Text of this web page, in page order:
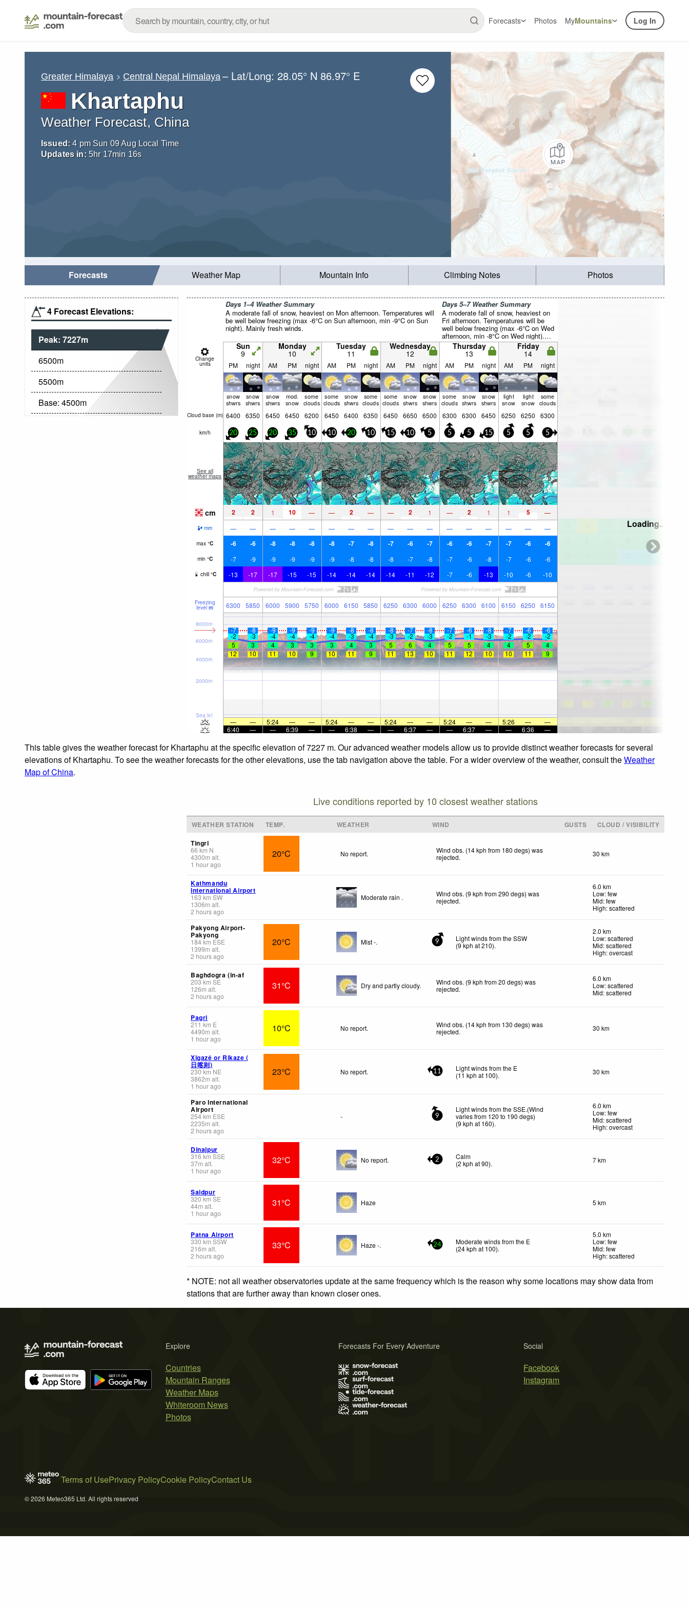
Forecasts Photos MyMountains Log In
Greater Himalaya Central Nepal Himalaya – Lat/Long:28.05° N 86.97° E
Khartaphu
Weather Forecast, China
Issued: 4 pm Sun 09 Aug Local Time
Updates in: 5hr 17min 15s
Forecasts Weather Map Mountain Info Climbing Notes Photos
4 Forecast Elevations:
Peak: 7227m
6500m
5500m
Base: 4500m
Days 1–4 Weather Summary
A moderate fall of snow, heaviest on Mon afternoon. Temperatures will
be well below freezing (max -6°C on Sun afternoon, min -9°C on Sun
night). Mainly fresh winds.
Days 5–7 Weather Summary
A moderate fall of snow, heaviest on
Fri afternoon. Temperatures will be
well below freezing (max -6°C on Wed
afternoon, min -8°C on Wed night).
Wind will be generally light.
Change
units
Sun
9
Monday
10
Tuesday
11
Wednesday
12
Thursday
13
Friday
14
PM night AM PM night AM PM night AM PM night AM PM night AM PM night
snow
shwrs
snow
shwrs
snow
shwrs
mod.
snow
some
clouds
some
clouds
snow
shwrs
some
clouds
some
clouds
snow
shwrs
snow
shwrs
some
clouds
snow
shwrs
snow
shwrs
light
snow
light
snow
some
clouds
Cloud base (m) 6400 6350 6450 6450 6200 6450 6400 6350 6450 6650 6500 6300 6300 6450 6250 6250 6300
km/h 20 25 20 35 10 10 20 10 15 10 5 5 5 15 5 5 5
See all
weather maps
cm 2 2 1 10 — — 2 — — 2 1 — 2 1 1 5 —
mm — — — — — — — — — — — — — — — — —
max °C -6 -6 -8 -8 -8 -8 -7 -8 -7 -6 -7 -6 -6 -7 -7 -6 -6
min °C -7 -9 -9 -9 -9 -9 -8 -8 -8 -7 -8 -7 -6 -8 -7 -6 -6
chill °C -13 -17 -17 -15 -15 -14 -14 -14 -14 -11 -12 -7 -6 -13 -10 -6 -10
Freezing
level m 6300 5850 6000 5900 5750 6000 6150 5850 6250 6300 6000 6250 6300 6100 6150 6250 6150
Sea lvl
2000m
4000m
6000m
8000m
-7 -8 -9 -9 -9 -9 -8 -8 -8 -7 -8 -7 -6 -8 -7 -6 -6
-2 -3 -4 -4 -4 -4 -3 -4 -3 -2 -3 -2 -1 -3 -2 -2
-2
5
3 4 3 3 3 4 3 5 6 4 5 5 4 4 5
4
12
10 11 10 9 10 11 9 11 13 10 11 12 10 10 11 9
— — 5:24 — — 5:24 — — 5:24 — — 5:24 — — 5:26 —
—
6:40
— — 6:39 — — 6:38 — — 6:37 — — 6:37 — — 6:36 —
Loading...
This table gives the weather forecast for Khartaphu at the specific elevation of 7227 m. Our advanced weather models allow us to provide distinct weather forecasts for several
elevations of Khartaphu. To see the weather forecasts for the other elevations, use the tab navigation above the table. For a wider overview of the weather, consult theWeather
Map of China.
Live conditions reported by 10 closest weather stations
WEATHER STATION TEMP. WEATHER WIND GUSTS
CLOUD / VISIBILITY
Tingri
66 km N
4300m alt.
1 hour ago
20°C No report.
Wind obs. (14 kph from 180 degs) was
rejected. 30 km
Kathmandu
International Airport
163 km SW
1306m alt.
2 hours ago
Moderate rain .
Wind obs. (9 kph from 290 degs) was
rejected.
6.0 km
Low: few
Mid: few
High: scattered
Pakyong Airport-
Pakyong
184km ESE
1399m alt.
2 hours ago
20°C Mist -. 9
Light winds from the SSW
(9kph at 210).
2.0 km
Low: scattered
Mid: scattered
High: overcast
Baghdogra (in-af
203 km SE
126m alt.
2 hours ago
31°C Dry and partly cloudy.
Wind obs. (9 kph from 20 degs) was
rejected.
6.0 km
Low: scattered
Mid: scattered
Pagri
211 km E
4490m alt.
1 hour ago
10°C No report.
Wind obs. (14 kph from 130 degs) was
rejected. 30 km
Xigazê or Rikaze (
日喀则)
230 km NE
3862m alt.
1 hour ago
23°C No report. 11
Light winds from the E
(11 kph at 100). 30 km
Paro International
Airport
254km ESE
2235m alt.
2 hours ago
- 9
Light winds from the SSE.(Wind
varies from 120 to 190 degs)
(9 kph at 160).
6.0 km
Low: few
Mid: scattered
High: overcast
Dinajpur
316 km SSE
37m alt.
1 hour ago
32°C No report. 2
Calm
(2 kph at 90). 7 km
Saidpur
320 km SE
44m alt.
1 hour ago
31°C Haze 5 km
Patna Airport
330 km SSW
216m alt.
2 hours ago
33°C Haze -. 24
Moderate winds from the E
(24kph at 100).
5.0 km
Low: few
Mid: few
High: scattered
* NOTE: not all weather observatories update at the same frequency which is the reason why some locations may show data from
stations that are further away than known closer ones.
Explore
Countries
Mountain Ranges
Weather Maps
Whiteroom News
Photos
Social
Facebook
Instagram
Forecasts For Every Adventure
Terms of UsePrivacy PolicyCookie PolicyContact Us
© 2026 Meteo365 Ltd. All rights reserved